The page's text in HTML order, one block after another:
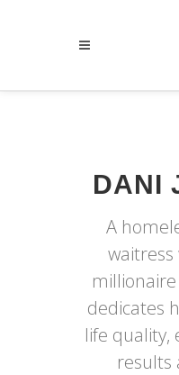
DANI
A
waitress
dedicates
life
results